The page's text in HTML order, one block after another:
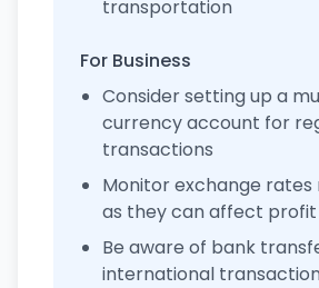
transportation
For Business
Consider setting up a
currency account for
transactions
Monitor exchange rates
as they can affect
Be aware of bank
international